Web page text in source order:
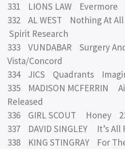
331 LIONS LAW Evermore
332 AL WEST Nothing At
Spirit Research
333 VUNDABAR Surgery
Vista/Concord
334 JICS Quadrants
335 MADISON MCFERRIN
Released
336 GIRL SCOUT Honey
337 DAVID SINGLEY It’s
338 KING STINGRAY For